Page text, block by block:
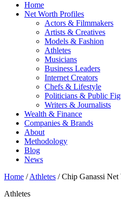
Home
Net Worth Profiles
Actors & Filmmakers
Artists & Creatives
Models & Fashion
Athletes
Musicians
Business Leaders
Internet Creators
Chefs & Lifestyle
Politicians & Public
Writers & Journalists
Wealth & Finance
Companies & Brands
About
Methodology
Blog
News
Home / Athletes / Chip Ganassi
Athletes